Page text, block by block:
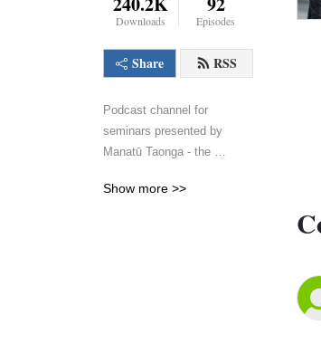
Downloads Episodes
Share RSS
Podcast channel for
seminars presented by
Manatū Taonga - the
Heritage.
Show more >>